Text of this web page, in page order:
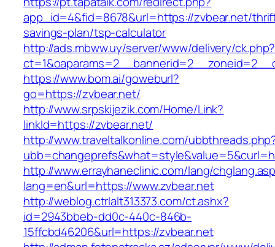
app_id=4&fid=8678&url=https://zvbear.net/
savings-plan/tsp-calculator
http://ads.mbww.uy/server/www/delivery/ck.php?
https://www.bom.ai/goweburl?
go=https://zvbear.net/
http://www.srpskijezik.com/Home/Link?
linkId=https://zvbear.net/
http://www.traveltalkonline.com/
http://www.errayhaneclinic.com/lang/
lang=en&url=https://www.zvbear.net
http://weblog.ctrlalt313373.com/ct.ashx?
id=2943bbeb-dd0c-440c-846b-
15ffcbd46206&url=https://zvbear.net